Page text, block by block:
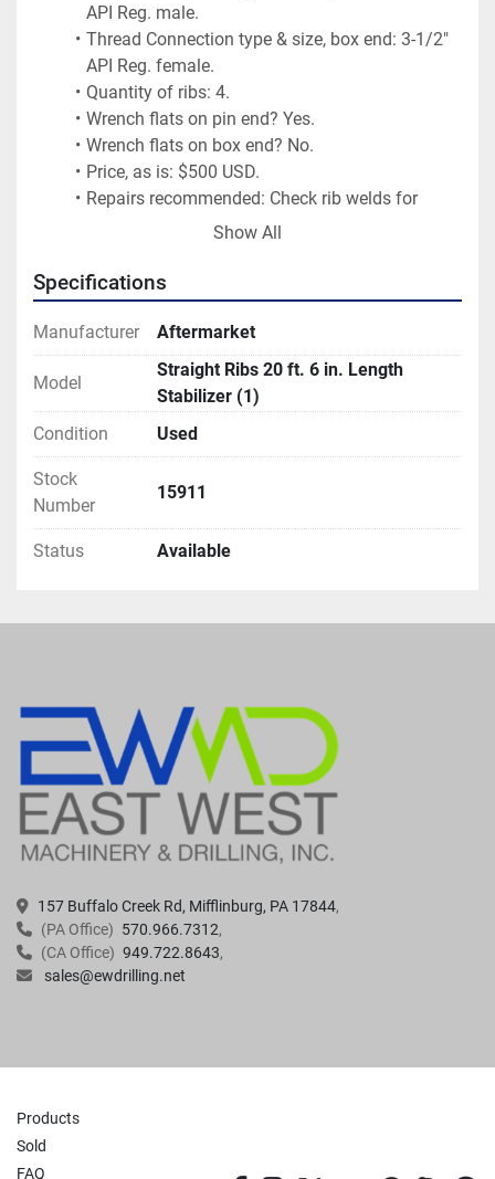
API Reg. male.
Thread Connection type & size, box end: 3-1/2"
API Reg. female.
Quantity of ribs: 4.
Wrench flats on pin end? Yes.
Wrench flats on box end? No.
Price, as is: $500 USD.
Repairs recommended: Check rib welds for
breakage/cracks, re-weld as needed.
threads as needed (note, if box shows excessive
spread the length of the stabilizer may need to
be increased approximately 6 inches during the
repair process).
Price, including repairs: $750 USD.
Lead time to have available to ship with repairs
completed: 3 weeks.
Located in Mifflinburg, PA USA
Show All
Specifications
Manufacturer Aftermarket
Model
Straight Ribs 20 ft. 6 in. Length
Stabilizer (1)
Condition
Used
Stock
Number
15911
Status Available
157 Buffalo Creek Rd, Mifflinburg, PA 17844
(PA Office) 570.966.7312
(CA Office) 949.722.8643
sales@ewdrilling.net
Products
Sold
FAQ